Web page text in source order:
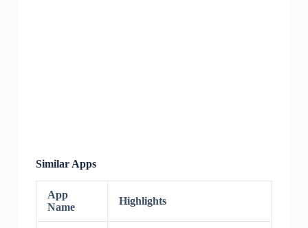
Similar Apps
App
Name
Highlights